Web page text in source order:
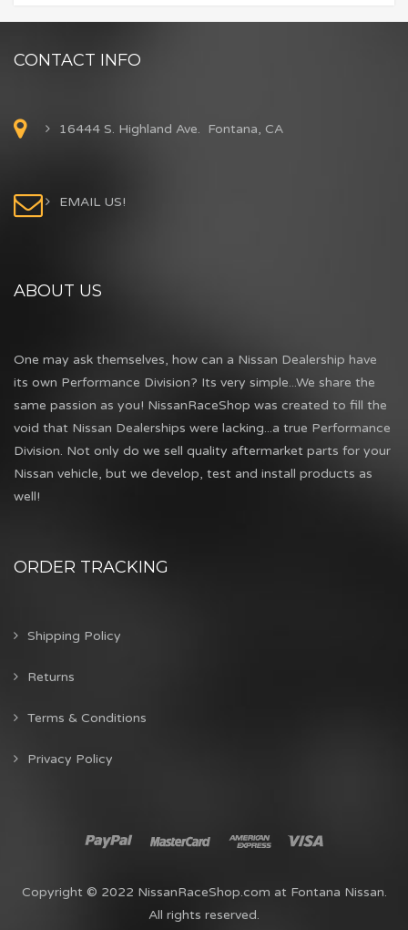
CONTACT INFO
16444 S. Highland Ave. Fontana, CA
EMAIL US!
ABOUT US
One may ask themselves, how can a Nissan Dealership have
its own Performance Division? Its very simple...We share the
same passion as you! NissanRaceShop was created to fill the
void that Nissan Dealerships were lacking...a true Performance
Division. Not only do we sell quality aftermarket parts for your
Nissan vehicle, but we develop, test and install products as
well!
ORDER TRACKING
Shipping Policy
Returns
Terms & Conditions
Privacy Policy
Copyright © 2022 NissanRaceShop.com at Fontana Nissan.
All rights reserved.